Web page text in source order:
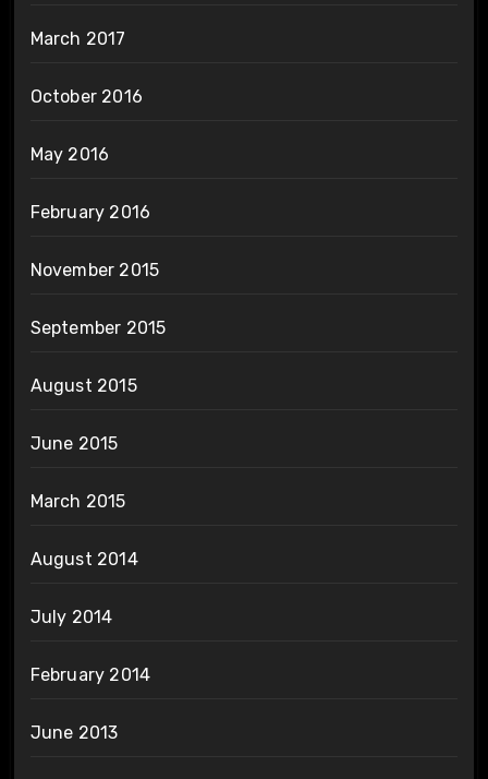
March 2017
October 2016
May 2016
February 2016
November 2015
September 2015
August 2015
June 2015
March 2015
August 2014
July 2014
February 2014
June 2013